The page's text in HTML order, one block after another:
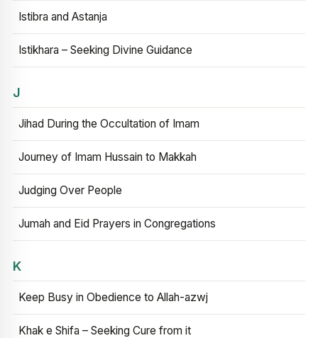
Istibra and Astanja
Istikhara – Seeking Divine Guidance
J
Jihad During the Occultation of Imam
Journey of Imam Hussain to Makkah
Judging Over People
Jumah and Eid Prayers in Congregations
K
Keep Busy in Obedience to Allah-azwj
Khak e Shifa – Seeking Cure from it